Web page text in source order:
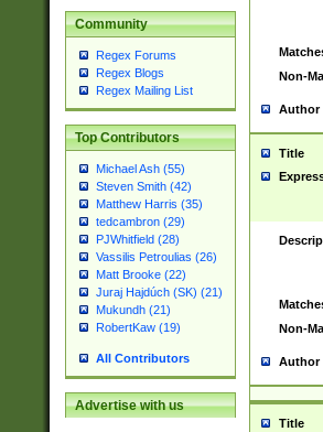
Community
Regex Forums
Regex Blogs
Regex Mailing List
Top Contributors
Michael Ash (55)
Steven Smith (42)
Matthew Harris (35)
tedcambron (29)
PJWhitfield (28)
Vassilis Petroulias (26)
Matt Brooke (22)
Juraj Hajdúch (SK) (21)
Mukundh (21)
RobertKaw (19)
All Contributors
Advertise with us
Non-
Author
Title
Non-
Author
Title